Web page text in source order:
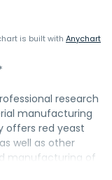
is built with Anychart
research
manufacturing
offers red yeast
well as other
manufacturing of
also researches,